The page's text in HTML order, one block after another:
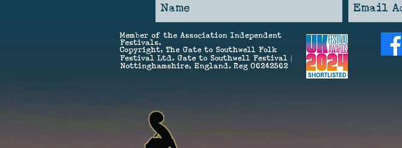
Member of the Association Independent
Festivals.
Copyright, The Gate to Southwell Folk
Festival Ltd. Gate to Southwell Festival |
Nottinghamshire, England. Reg 06242562